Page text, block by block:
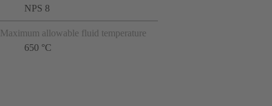
NPS 8
Maximum allowable fluid temperature
650 °C